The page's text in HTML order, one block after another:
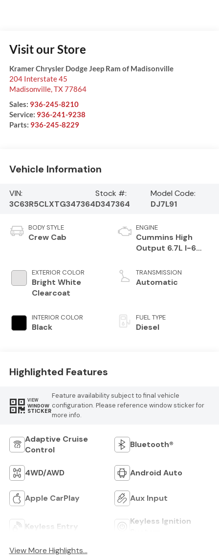
Visit our Store
Kramer Chrysler Dodge Jeep Ram of Madisonville
204 Interstate 45
Madisonville, TX77864
Sales: 936-245-8210
Service: 936-241-9238
Parts: 936-245-8229
Vehicle Information
VIN:
3C63R5CLXTG347364
Stock #:
D347364
Model Code:
DJ7L91
BODY STYLE
Crew Cab
EXTERIOR COLOR
Bright White
Clearcoat
INTERIOR COLOR
Black
ENGINE
Cummins High
Output 6.7L I-6
VVT intercooled
turbo, diesel,
TRANSMISSION
Automatic
FUEL TYPE
Diesel
Highlighted Features
VIEW
WINDOW
STICKER
Feature availability subject to final vehicle
configuration. Please reference window sticker for
more info.
Adaptive Cruise
Control
Bluetooth®
4WD/AWD Android Auto
Apple CarPlay Aux Input
Keyless Entry
Keyless Ignition
View More Highlights...